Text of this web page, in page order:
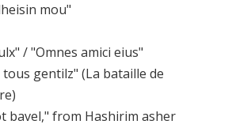
mou"
/ "Omnes amici eius"
tous gentilz" (La bataille de
bavel," from Hashirim asher